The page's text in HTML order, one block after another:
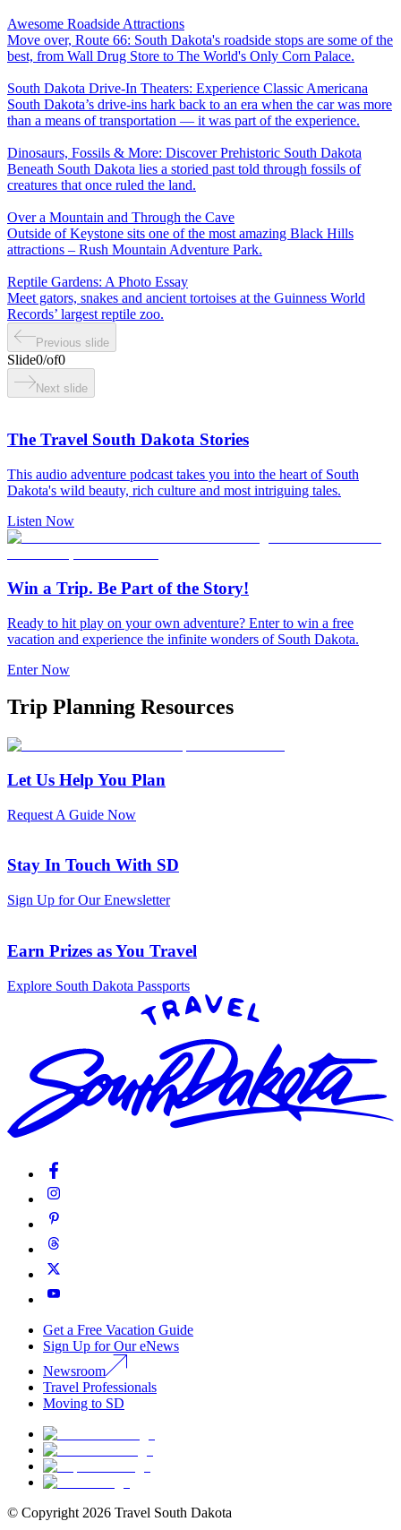
Awesome Roadside Attractions
Move over, Route 66: South Dakota's roadside stops are some of the
best, from Wall Drug Store to The World's Only Corn Palace.
South Dakota Drive-In Theaters: Experience Classic Americana
South Dakota’s drive-ins hark back to an era when the car was more
than a means of transportation — it was part of the experience.
Dinosaurs, Fossils & More: Discover Prehistoric South Dakota
Beneath South Dakota lies a storied past told through fossils of
creatures that once ruled the land.
Over a Mountain and Through the Cave
Outside of Keystone sits one of the most amazing Black Hills
attractions – Rush Mountain Adventure Park.
Reptile Gardens: A Photo Essay
Meet gators, snakes and ancient tortoises at the Guinness World
Records’ largest reptile zoo.
Previous slide
Slide0/of0
Next slide
The Travel South Dakota Stories
This audio adventure podcast takes you into the heart of South
Dakota's wild beauty, rich culture and most intriguing tales.
Listen Now
Win a Trip. Be Part of the Story!
Ready to hit play on your own adventure? Enter to win a free
vacation and experience the infinite wonders of South Dakota.
Enter Now
Trip Planning Resources
Let Us Help You Plan
Request A Guide Now
Stay In Touch With SD
Sign Up for Our Enewsletter
Earn Prizes as You Travel
Explore South Dakota Passports
Get a Free Vacation Guide
Sign Up for Our eNews
Newsroom
Travel Professionals
Moving to SD
© Copyright 2026 Travel South Dakota